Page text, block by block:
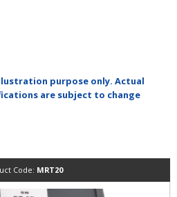
purpose only. Actual
are subject to change
Code: MRT20